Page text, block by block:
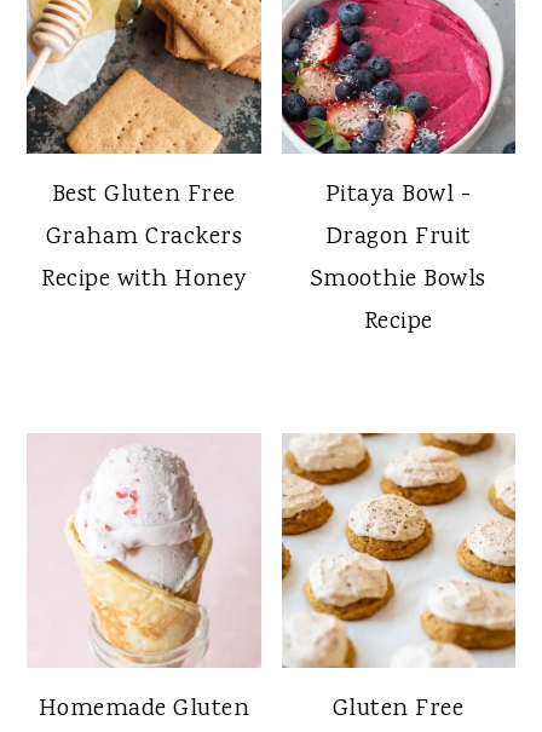
Best Gluten Free
Graham Crackers
Recipe with Honey
Pitaya Bowl -
Dragon Fruit
Smoothie Bowls
Recipe
Homemade Gluten
Gluten Free